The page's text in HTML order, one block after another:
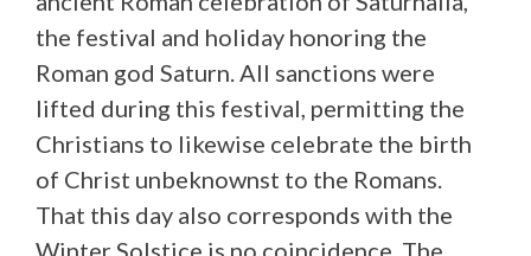
the festival and holiday honoring the
Roman god Saturn. All sanctions were
lifted during this festival, permitting the
Christians to likewise celebrate the birth
of Christ unbeknownst to the Romans.
That this day also corresponds with the